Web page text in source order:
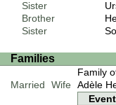
Sister
Brother
Sister
Families
Family
Married
Wife
Adèle
Event